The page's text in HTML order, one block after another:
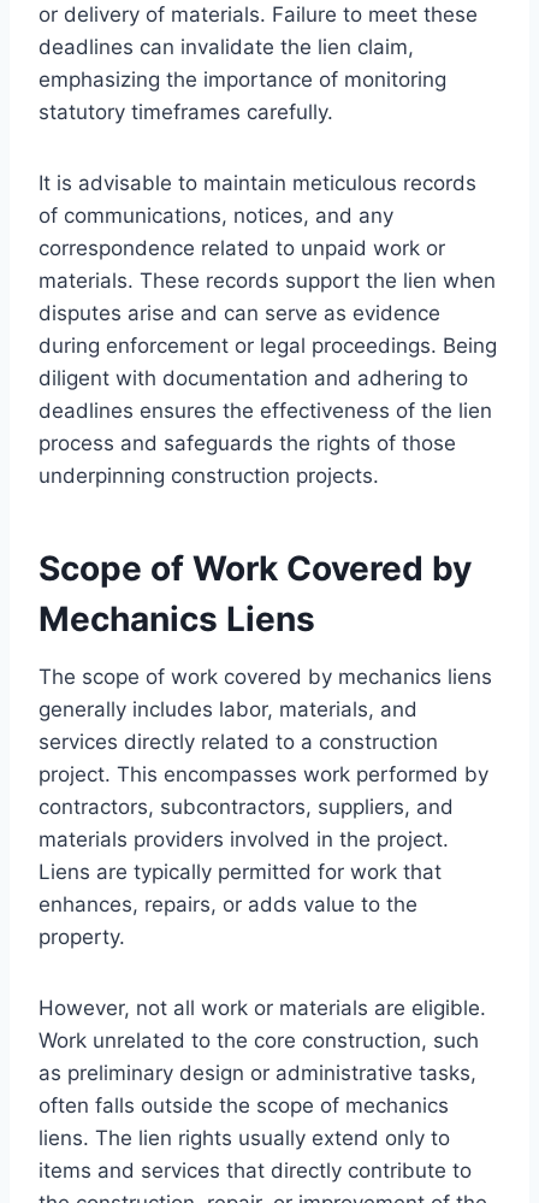
or delivery of materials. Failure to meet these
deadlines can invalidate the lien claim,
emphasizing the importance of monitoring
statutory timeframes carefully.
It is advisable to maintain meticulous records
of communications, notices, and any
correspondence related to unpaid work or
materials. These records support the lien when
disputes arise and can serve as evidence
during enforcement or legal proceedings. Being
diligent with documentation and adhering to
deadlines ensures the effectiveness of the lien
process and safeguards the rights of those
underpinning construction projects.
Scope of Work Covered by
Mechanics Liens
The scope of work covered by mechanics liens
generally includes labor, materials, and
services directly related to a construction
project. This encompasses work performed by
contractors, subcontractors, suppliers, and
materials providers involved in the project.
Liens are typically permitted for work that
enhances, repairs, or adds value to the
property.
However, not all work or materials are eligible.
Work unrelated to the core construction, such
as preliminary design or administrative tasks,
often falls outside the scope of mechanics
liens. The lien rights usually extend only to
items and services that directly contribute to